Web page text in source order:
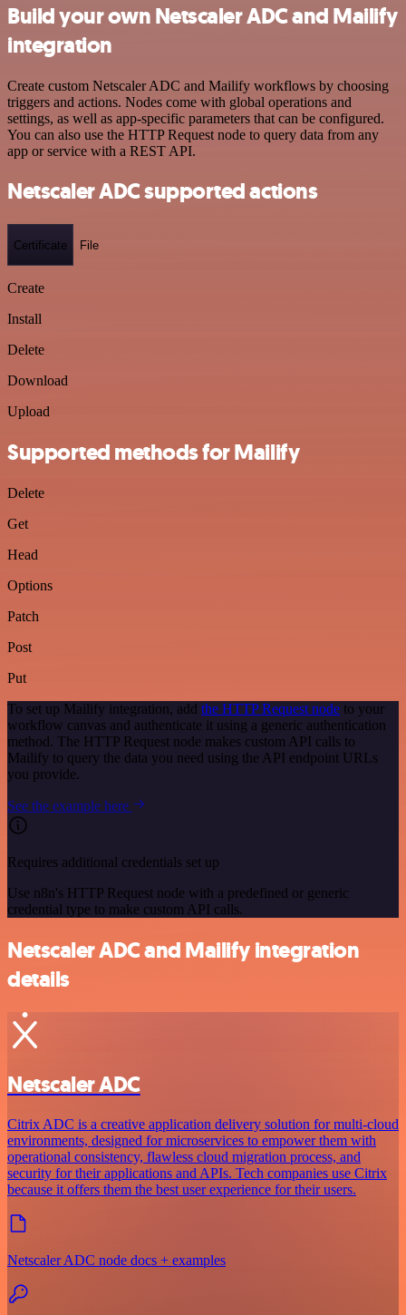
Build your own Netscaler ADC and Mailify
integration
Create custom Netscaler ADC and Mailify workflows by choosing
triggers and actions. Nodes come with global operations and
settings, as well as app-specific parameters that can be configured.
You can also use the HTTP Request node to query data from any
app or service with a REST API.
Netscaler ADC supported actions
Certificate File
Create
Install
Delete
Download
Upload
Supported methods for Mailify
Delete
Get
Head
Options
Patch
Post
Put
To set up Mailify integration, add the HTTP Request node to your
workflow canvas and authenticate it using a generic authentication
method. The HTTP Request node makes custom API calls to
Mailify to query the data you need using the API endpoint URLs
you provide.
See the example here
Requires additional credentials set up
Use n8n's HTTP Request node with a predefined or generic
credential type to make custom API calls.
Netscaler ADC and Mailify integration
details
Netscaler ADC
Citrix ADC is a creative application delivery solution for multi-cloud
environments, designed for microservices to empower them with
operational consistency, flawless cloud migration process, and
security for their applications and APIs. Tech companies use Citrix
because it offers them the best user experience for their users.
Netscaler ADC node docs + examples